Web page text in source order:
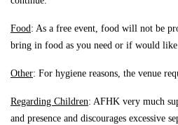
Food: As a free event, food will not be
bring in food as you need or if would
Other: For hygiene reasons, the venue
Regarding Children: AFHK very much
and presence and discourages excessive